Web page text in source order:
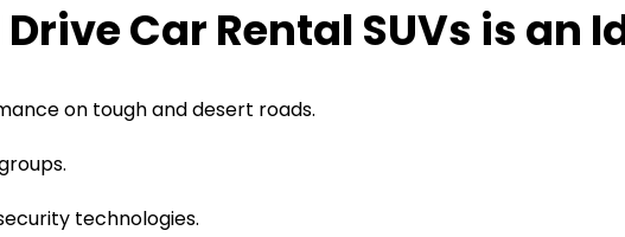
Car Rental SUVs is an
on tough and desert roads.
technologies.